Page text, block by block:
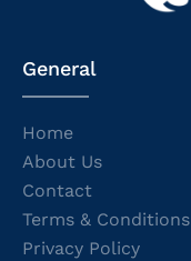
General
Home
About Us
Contact
Terms & Conditions
Privacy Policy